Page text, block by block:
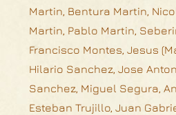
Martin, Bentura Martin,
Martin, Pablo Martin,
Francisco Montes, Jesus
Hilario Sanchez, Jose
Sanchez, Miguel Segura,
Esteban Trujillo, Juan